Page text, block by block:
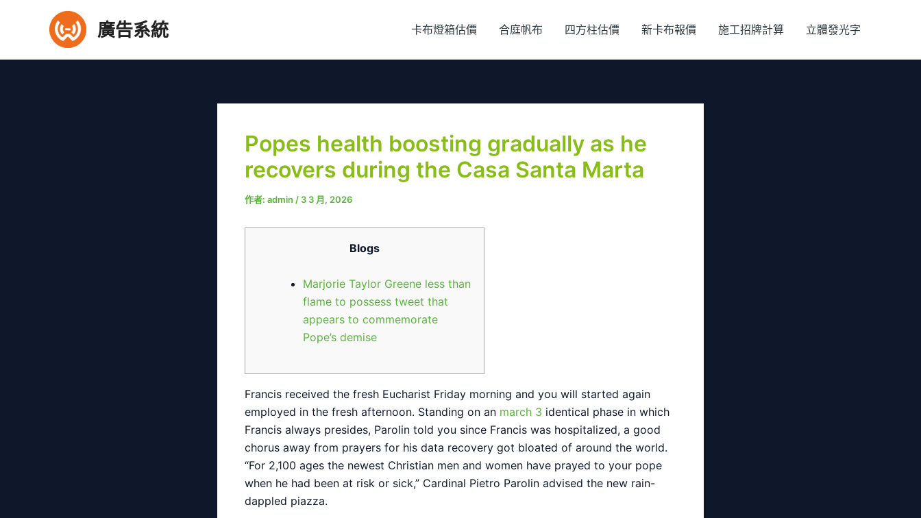
要
廣告系統 卡布燈箱估價 合庭帆布 四方柱估價 新卡布報價 施工招牌計算 立體發光字
Popes health boosting gradually as he
recovers during the Casa Santa Marta
作者: admin / 3 3 月, 2026
Blogs
Marjorie Taylor Greene less than
flame to possess tweet that
appears to commemorate
Pope’s demise
Francis received the fresh Eucharist Friday morning and you will started again
employed in the fresh afternoon. Standing on an march 3 identical phase in which
Francis always presides, Parolin told you since Francis was hospitalized, a good
chorus away from prayers for his data recovery got bloated of around the world.
“For 2,100 ages the newest Christian men and women have prayed to your pope
when he had been at risk or sick,” Cardinal Pietro Parolin advised the new rain-
dappled piazza.